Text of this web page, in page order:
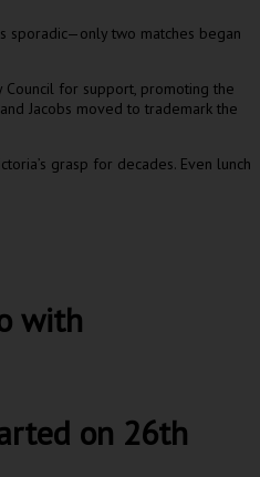
sporadic—only two matches began
Council for support, promoting the
Jacobs moved to trademark the
grasp for decades. Even lunch
with
on 26th